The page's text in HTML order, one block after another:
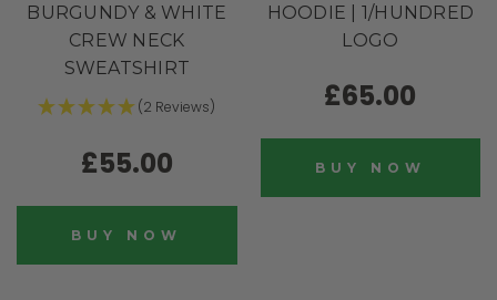
BURGUNDY & WHITE
CREW NECK
SWEATSHIRT
(2 Reviews)
£55.00
BUY NOW
HOODIE | 1/HUNDRED
LOGO
£65.00
BUY NOW